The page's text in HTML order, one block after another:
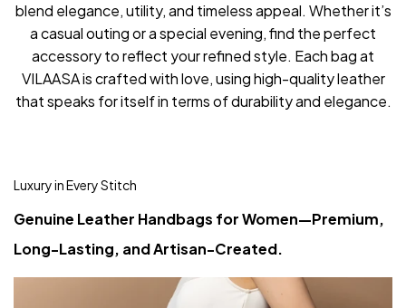
blend elegance, utility, and timeless appeal. Whether it’s
a casual outing or a special evening, find the perfect
accessory to reflect your refined style. Each bag at
VILAASA is crafted with love, using high-quality leather
that speaks for itself in terms of durability and elegance.
Luxury in Every Stitch
Genuine Leather Handbags for Women—Premium,
Long-Lasting, and Artisan-Created.